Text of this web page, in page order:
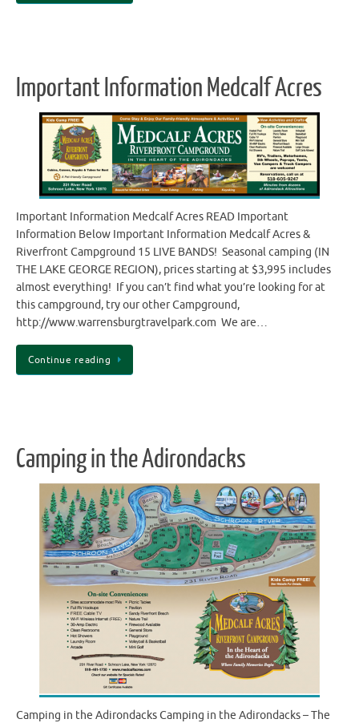
Important Information Medcalf Acres
Important Information Medcalf Acres READ Important
Information Below Important Information Medcalf Acres &
Riverfront Campground 15 LIVE BANDS! Seasonal camping (IN
THE LAKE GEORGE REGION), prices starting at $3,995 includes
almost everything! If you can’t find what you’re looking for at
this campground, try our other Campground,
http://www.warrensburgtravelpark.com We are…
Continue reading
Camping in the Adirondacks
Camping in the Adirondacks Camping in the Adirondacks – The